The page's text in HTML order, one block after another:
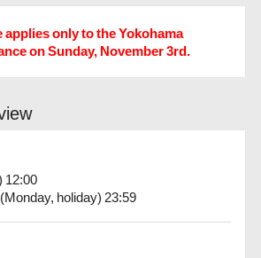
applies only to the Yokohama
on Sunday, November 3rd.
12:00
holiday) 23:59